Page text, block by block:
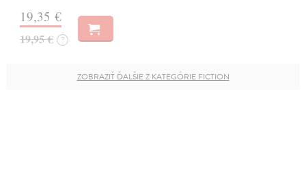
19,35 €
19,95 € ?
ZOBRAZIŤ ĎALŠIE Z KATEGÓRIE FICTION